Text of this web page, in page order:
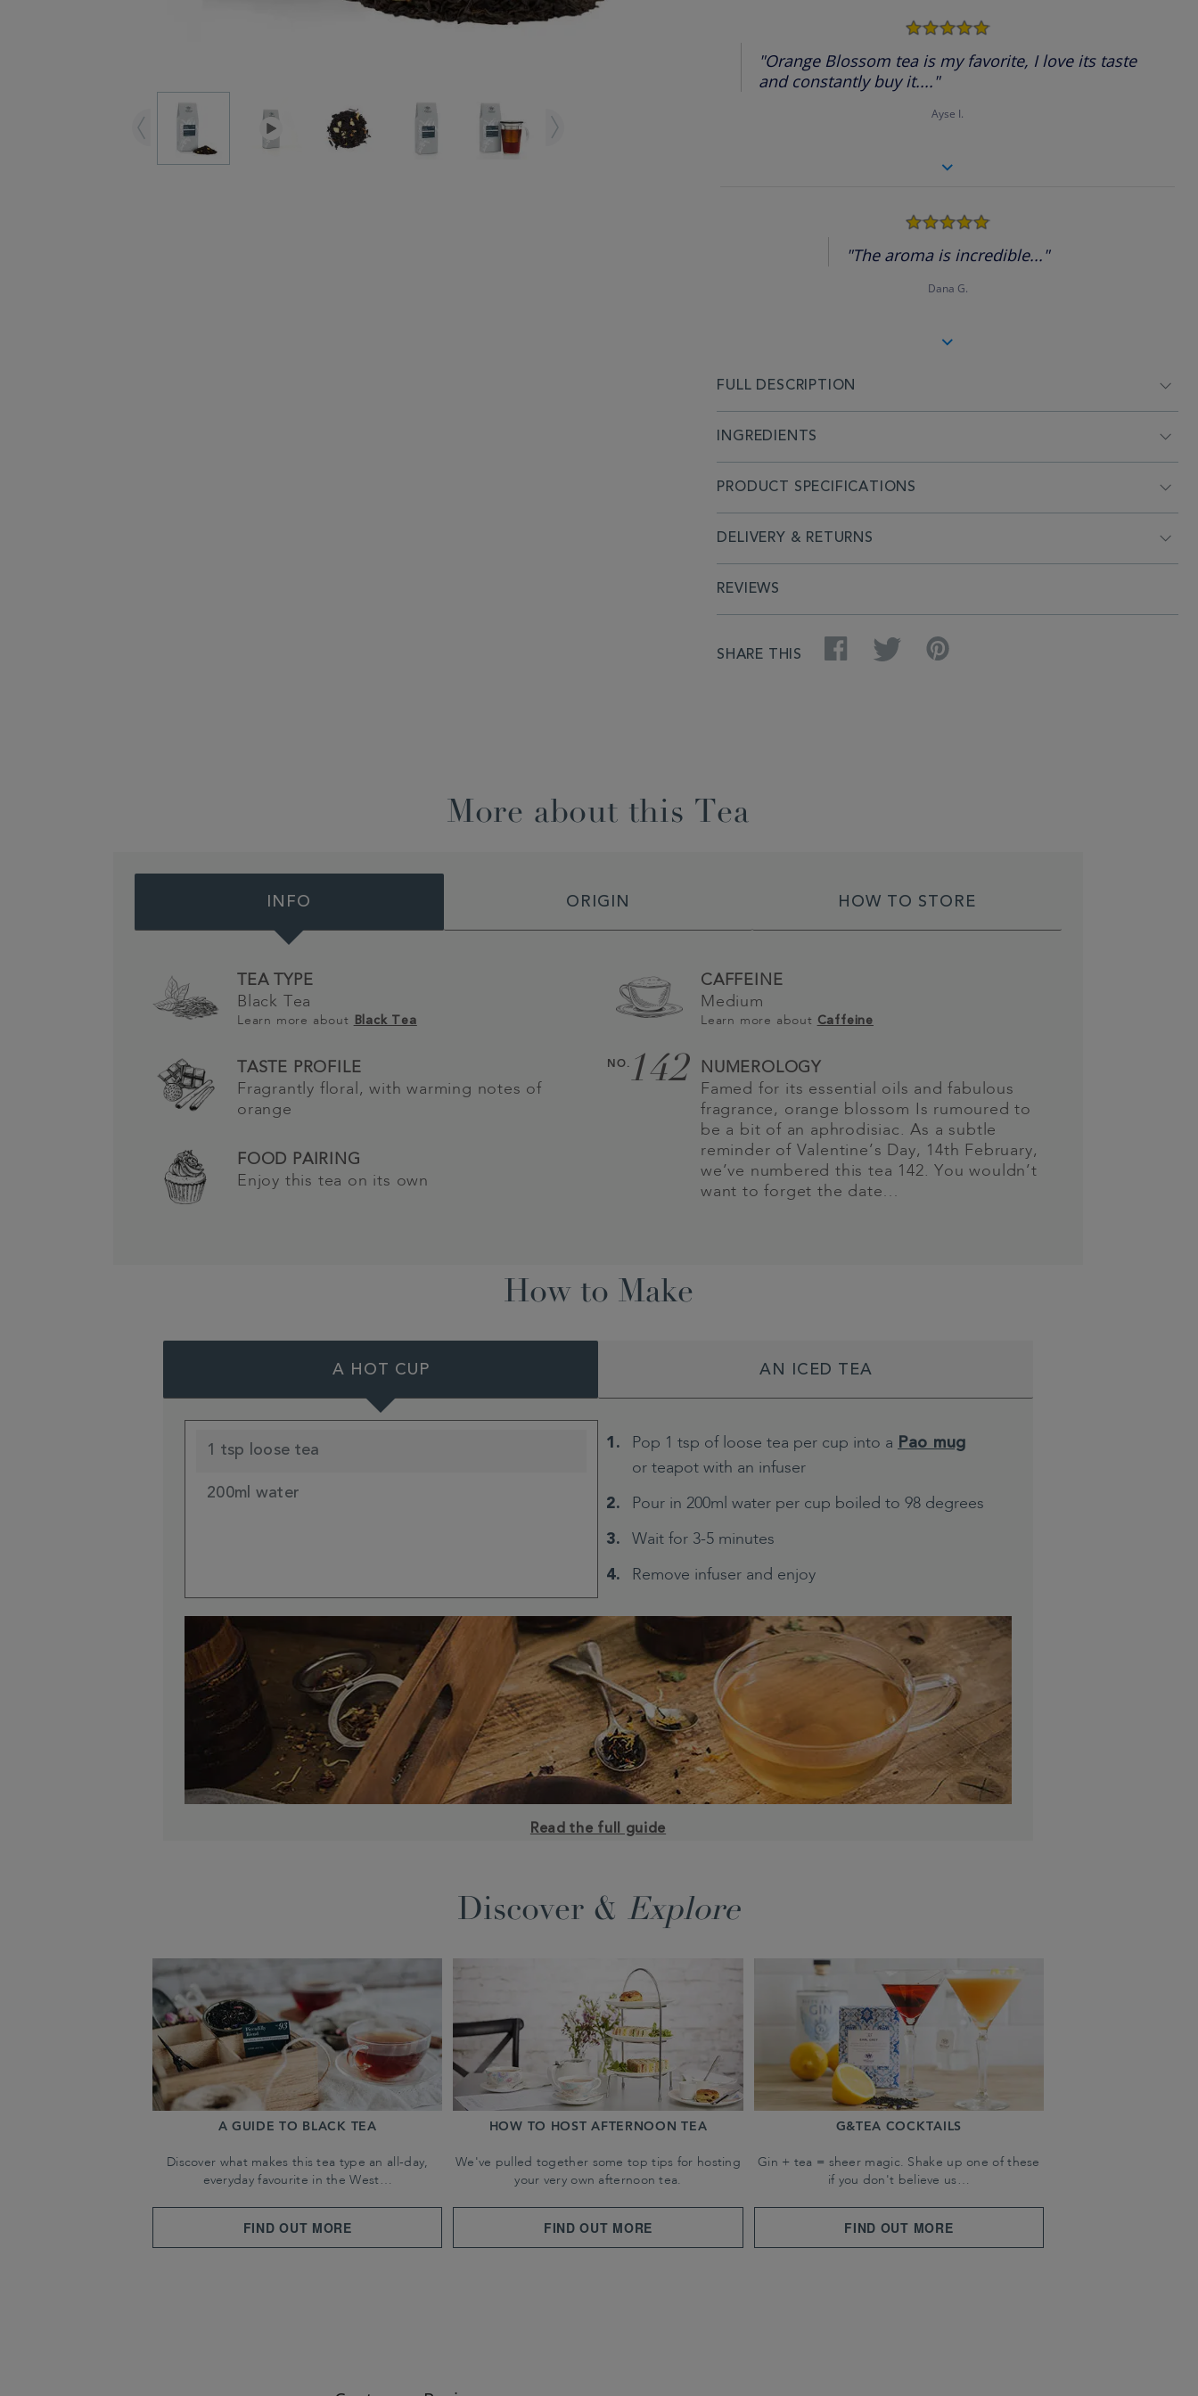
5.0
rating
"Orange Blossom tea is my favorite, I love its taste
and constantly buy it...."
Ayse I.
5.0
rating
"The aroma is incredible..."
Dana G.
FULL DESCRIPTION
INGREDIENTS
PRODUCT SPECIFICATIONS
DELIVERY & RETURNS
REVIEWS
SHARE THIS
Facebook Twitter
More about this Tea
INFO ORIGIN HOW TO STORE
TEA TYPE
Black Tea
Learn more about Black Tea
TASTE PROFILE
Fragrantly floral, with warming notes of
orange
FOOD PAIRING
Enjoy this tea on its own
CAFFEINE
Medium
Learn more about Caffeine
NO.142
NUMEROLOGY
Famed for its essential oils and fabulous
fragrance, orange blossom Is rumoured to
be a bit of an aphrodisiac. As a subtle
reminder of Valentine’s Day, 14th February,
we’ve numbered this tea 142. You wouldn’t
want to forget the date…
How to Make
A HOT CUP AN ICED TEA
1 tsp loose tea
200ml water
Pop 1 tsp of loose tea per cup into a Pao mug
or teapot with an infuser
Pour in 200ml water per cup boiled to 98 degrees
Wait for 3-5 minutes
Remove infuser and enjoy
Read the full guide
Discover & Explore
A GUIDE TO BLACK TEA
Discover what makes this tea type an all-day,
everyday favourite in the West…
FIND OUT MORE
HOW TO HOST AFTERNOON TEA
We've pulled together some top tips for hosting
your very own afternoon tea.
FIND OUT MORE
G&TEA COCKTAILS
Gin + tea = sheer magic. Shake up one of these
if you don't believe us…
FIND OUT MORE